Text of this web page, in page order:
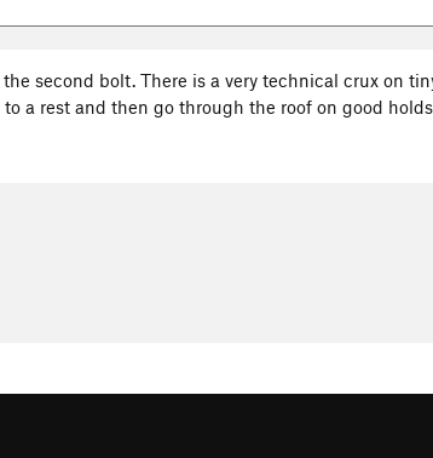
second bolt. There is a very technical crux on
a rest and then go through the roof on good